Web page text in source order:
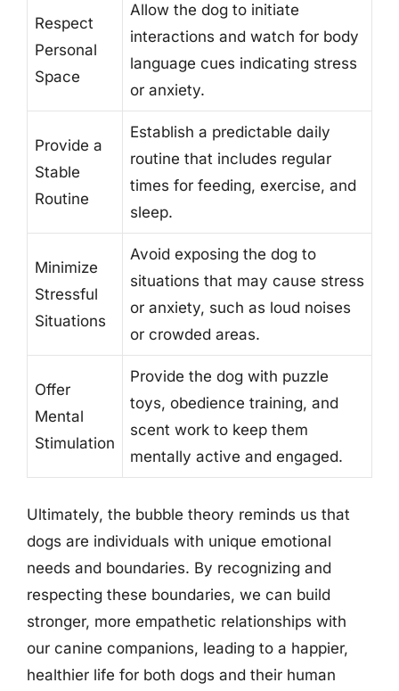
Respect
Personal
Space
Allow the dog to initiate
interactions and watch for body
language cues indicating stress
or anxiety.
Provide a
Stable
Routine
Establish a predictable daily
routine that includes regular
times for feeding, exercise, and
sleep.
Minimize
Stressful
Situations
Avoid exposing the dog to
situations that may cause stress
or anxiety, such as loud noises
or crowded areas.
Offer
Mental
Stimulation
Provide the dog with puzzle
toys, obedience training, and
scent work to keep them
mentally active and engaged.
Ultimately, the bubble theory reminds us that
dogs are individuals with unique emotional
needs and boundaries. By recognizing and
respecting these boundaries, we can build
stronger, more empathetic relationships with
our canine companions, leading to a happier,
healthier life for both dogs and their human